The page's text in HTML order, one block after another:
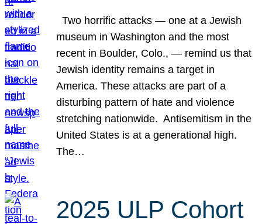
Two horrific attacks — one at a Jewish
museum in Washington and the most
recent in Boulder, Colo., — remind us that
Jewish identity remains a target in
America. These attacks are part of a
disturbing pattern of hate and violence
stretching nationwide. Antisemitism in the
United States is at a generational high.
The…
2025 ULP Cohort